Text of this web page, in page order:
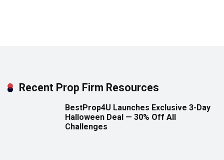
Recent Prop Firm Resources
BestProp4U Launches Exclusive 3-Day
Halloween Deal — 30% Off All
Challenges